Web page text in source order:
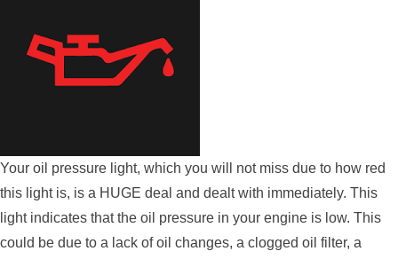
Your oil pressure light, which you will not miss due to how red
this light is, is a HUGE deal and dealt with immediately. This
light indicates that the oil pressure in your engine is low. This
could be due to a lack of oil changes, a clogged oil filter, a